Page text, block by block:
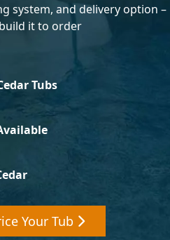
system, and delivery option –
it to order
Tubs
Your Tub